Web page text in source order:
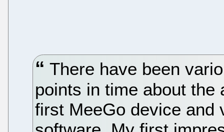
There have been
points in time about the
first MeeGo device and